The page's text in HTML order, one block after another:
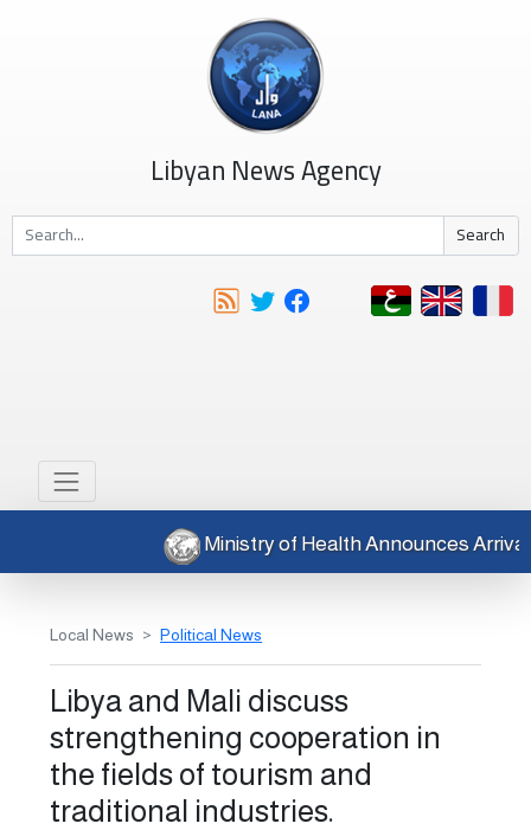
Libyan News Agency
Search
Ministry of Health Announces
Local News Political News
Libya and Mali discuss
strengthening cooperation in
the fields of tourism and
traditional industries.